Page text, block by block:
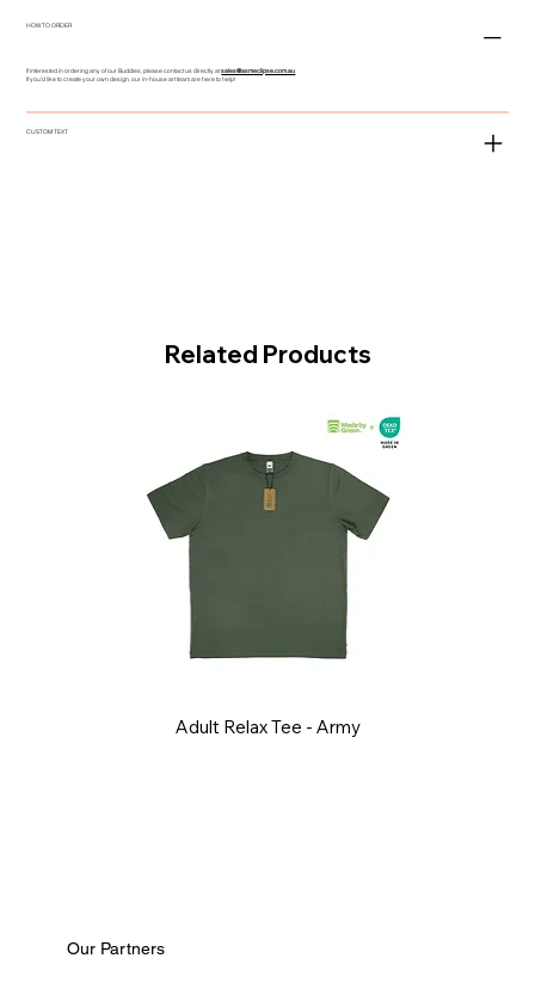
HOW TO ORDER
If interested in ordering any of our Buddies, please contact us directly atsales@asmeclipse.com.au
If you'd like to create your own design, our in-house art team are here to help!
CUSTOM TEXT
Related Products
Adult Relax Tee - Army
Our Partners